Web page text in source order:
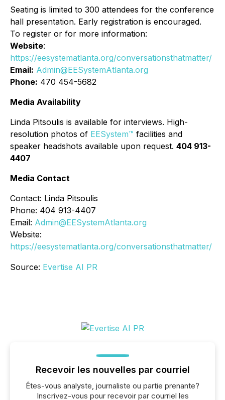
Seating is limited to 300 attendees for the conference
hall presentation. Early registration is encouraged.
To register or for more information:
Website:
https://eesystematlanta.org/conversationsthatmatter/
Email: Admin@EESystemAtlanta.org
Phone: 470 454-5682
Media Availability
Linda Pitsoulis is available for interviews. High-
resolution photos of EESystem™ facilities and
speaker headshots available upon request. 404 913-
4407
Media Contact
Contact: Linda Pitsoulis
Phone: 404 913-4407
Email: Admin@EESystemAtlanta.org
Website:
https://eesystematlanta.org/conversationsthatmatter/
Source: Evertise AI PR
Recevoir les nouvelles par courriel
Êtes-vous analyste, journaliste ou partie prenante?
Inscrivez-vous pour recevoir par courriel les